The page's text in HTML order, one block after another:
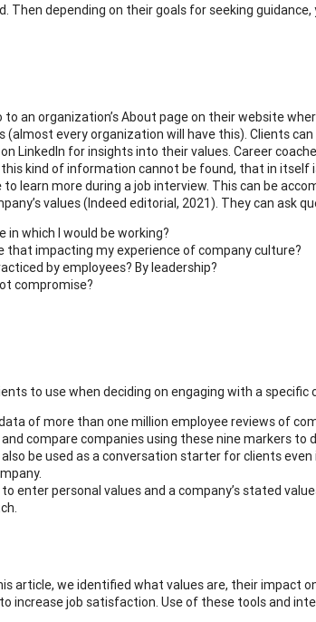
Then depending on their goals for seeking
an organization’s About page on their website
every organization will have this). Clients
LinkedIn for insights into their values. Career
kind of information cannot be found, that in itself
learn more during a job interview. This can be
values (Indeed editorial, 2021). They can ask
which I would be working?
that impacting my experience of company culture?
by employees? By leadership?
compromise?
to use when deciding on engaging with a specific
of more than one million employee reviews of
compare companies using these nine markers
be used as a conversation starter for clients
enter personal values and a company’s stated
article, we identified what values are, their impact
increase job satisfaction. Use of these tools and